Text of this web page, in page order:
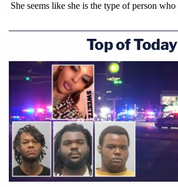
Top of Today